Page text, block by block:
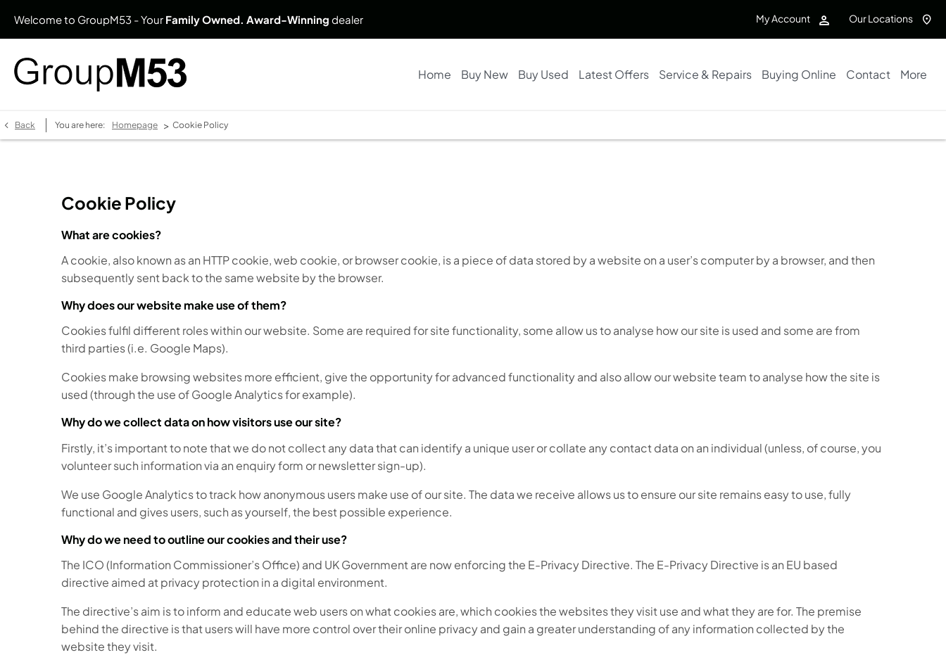
Welcome to GroupM53 - Your Family Owned. Award-Winning dealer Our Locations
My Account
Home Buy New Buy Used Latest Offers Service & Repairs Buying Online Contact More
Back You are here: Homepage > Cookie Policy
Cookie Policy
What are cookies?
A cookie, also known as an HTTP cookie, web cookie, or browser cookie, is a piece of data stored by a website on a user’s computer by a browser, and then
subsequently sent back to the same website by the browser.
Why does our website make use of them?
Cookies fulfil different roles within our website. Some are required for site functionality, some allow us to analyse how our site is used and some are from
third parties (i.e. Google Maps).
Cookies make browsing websites more efficient, give the opportunity for advanced functionality and also allow our website team to analyse how the site is
used (through the use of Google Analytics for example).
Why do we collect data on how visitors use our site?
Firstly, it’s important to note that we do not collect any data that can identify a unique user or collate any contact data on an individual (unless, of course, you
volunteer such information via an enquiry form or newsletter sign-up).
We use Google Analytics to track how anonymous users make use of our site. The data we receive allows us to ensure our site remains easy to use, fully
functional and gives users, such as yourself, the best possible experience.
Why do we need to outline our cookies and their use?
The ICO (Information Commissioner’s Office) and UK Government are now enforcing the E-Privacy Directive. The E-Privacy Directive is an EU based
directive aimed at privacy protection in a digital environment.
The directive’s aim is to inform and educate web users on what cookies are, which cookies the websites they visit use and what they are for. The premise
behind the directive is that users will have more control over their online privacy and gain a greater understanding of any information collected by the
website they visit.